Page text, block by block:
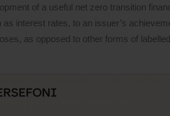
of a useful net zero transition
as interest rates, to an issuer’s
as opposed to other forms of